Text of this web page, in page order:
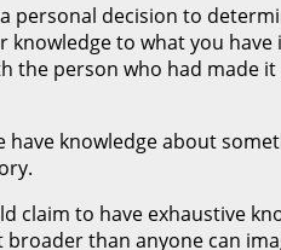
personal decision to
knowledge to what you
the person who had made
have knowledge about
claim to have exhaustive
broader than anyone can